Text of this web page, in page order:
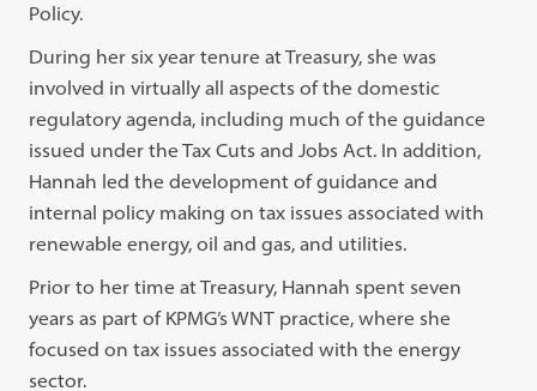
Policy.
During her six year tenure at Treasury, she was
involved in virtually all aspects of the domestic
regulatory agenda, including much of the guidance
issued under the Tax Cuts and Jobs Act. In addition,
Hannah led the development of guidance and
internal policy making on tax issues associated with
renewable energy, oil and gas, and utilities.
Prior to her time at Treasury, Hannah spent seven
years as part of KPMG’s WNT practice, where she
focused on tax issues associated with the energy
sector.